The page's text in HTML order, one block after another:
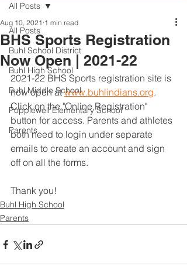
All Posts
Buhl School District
Buhl High School
Buhl Middle School
Popplewell Elementary School
Parents
All Posts
BHS Sports Registration
Now Open | 2021-22
Aug 10, 2021 1 min read
2021-22 BHS Sports registration site is
now open at www.buhlindians.org.
Click on the "Online Registration"
button for access. Parents and athletes
both need to login under separate
emails to create an account and sign
off on all the forms.
Thank you!
Buhl High School
Parents